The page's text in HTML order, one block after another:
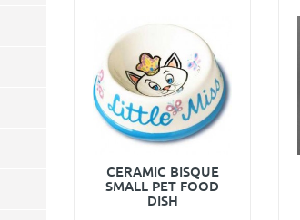
CERAMIC BISQUE
SMALL PET FOOD
DISH